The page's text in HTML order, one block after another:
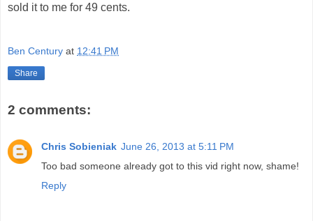
sold it to me for 49 cents.
Ben Century at 12:41 PM
Share
2 comments:
Chris Sobieniak June 26, 2013 at 5:11 PM
Too bad someone already got to this vid right now, shame!
Reply